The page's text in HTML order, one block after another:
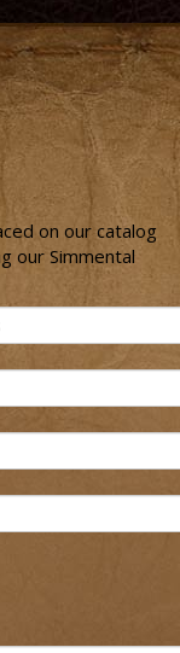
on our catalog
our Simmental